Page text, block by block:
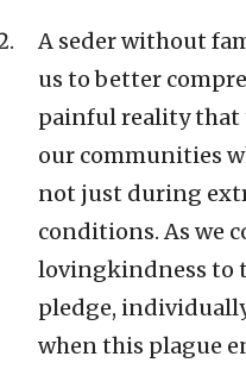
A seder without
us to better
painful reality that
our communities
not just during
conditions. As we
lovingkindness to
pledge,
when this plague